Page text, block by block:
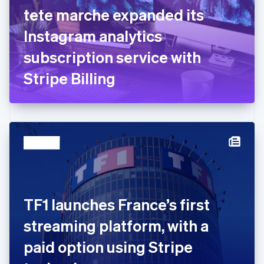
tete marche expanded its
Instagram analytics
subscription service with
Stripe Billing
TF1 launches France’s first
streaming platform, with a
paid option using Stripe
English Svenska
France
FrançaisEnglish
Germany
DeutschEnglish
Gibraltar
English
English
Hong Kong SAR, China
Hungary
Ireland
English
Italy
Italiano English
Japan
日本語 English
Latvia